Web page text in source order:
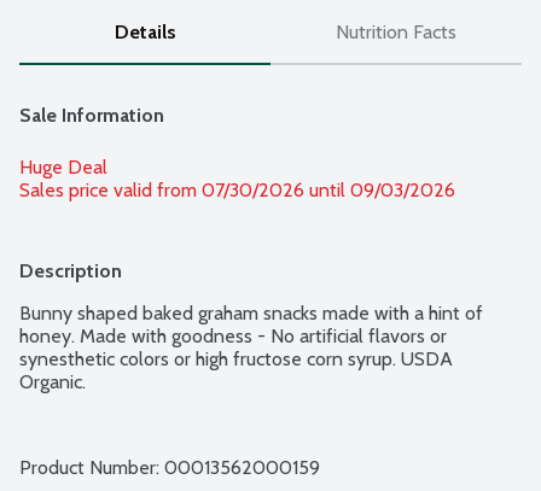
Details Nutrition Facts
Sale Information
Huge Deal
Sales price valid from 07/30/2026 until 09/03/2026
Description
Bunny shaped baked graham snacks made with a hint of
honey. Made with goodness - No artificial flavors or
synesthetic colors or high fructose corn syrup. USDA
Organic.
Product Number: 00013562000159